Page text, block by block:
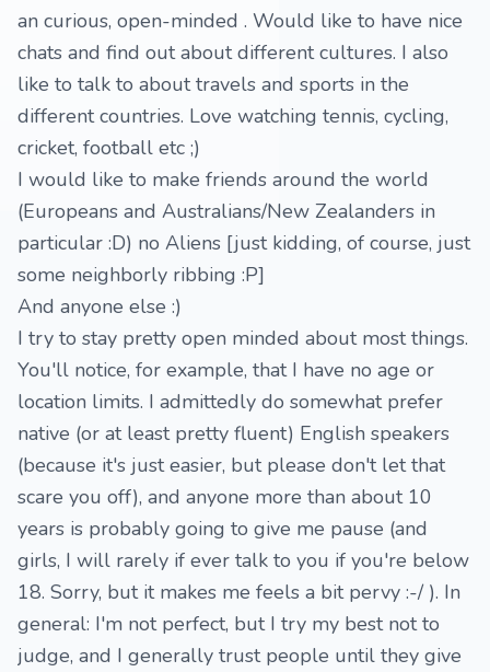
an curious, open-minded . Would like to have nice
chats and find out about different cultures. I also
like to talk to about travels and sports in the
different countries. Love watching tennis, cycling,
cricket, football etc ;)
I would like to make friends around the world
(Europeans and Australians/New Zealanders in
particular :D) no Aliens [just kidding, of course, just
some neighborly ribbing :P]
And anyone else :)
I try to stay pretty open minded about most things.
You'll notice, for example, that I have no age or
location limits. I admittedly do somewhat prefer
native (or at least pretty fluent) English speakers
(because it's just easier, but please don't let that
scare you off), and anyone more than about 10
years is probably going to give me pause (and
girls, I will rarely if ever talk to you if you're below
18. Sorry, but it makes me feels a bit pervy :-/ ). In
general: I'm not perfect, but I try my best not to
judge, and I generally trust people until they give